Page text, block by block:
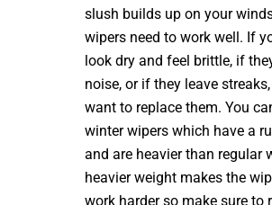
slush builds up on your
wipers need to work well. If
look dry and feel brittle, if
noise, or if they leave
want to replace them. You
winter wipers which have a
and are heavier than regular
heavier weight makes the
work harder so make sure to